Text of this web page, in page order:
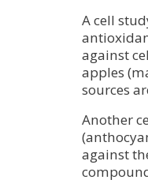
A cell
against
apples
sources
Another
against